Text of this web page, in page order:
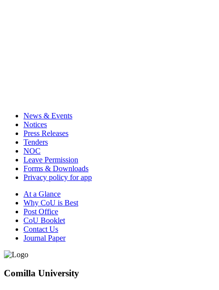
News & Events
Notices
Press Releases
Tenders
NOC
Leave Permission
Forms & Downloads
Privacy policy for app
At a Glance
Why CoU is Best
Post Office
CoU Booklet
Contact Us
Journal Paper
Comilla University